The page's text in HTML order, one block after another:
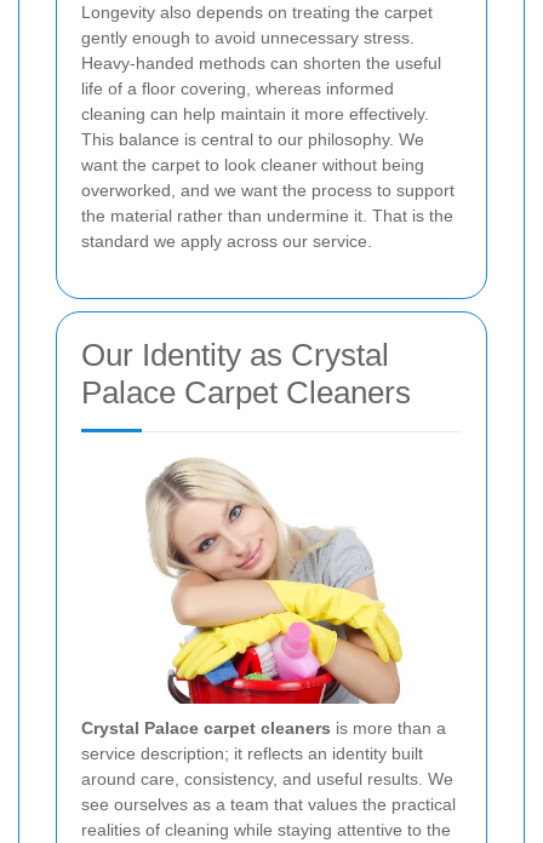
Longevity also depends on treating the carpet
gently enough to avoid unnecessary stress.
Heavy-handed methods can shorten the useful
life of a floor covering, whereas informed
cleaning can help maintain it more effectively.
This balance is central to our philosophy. We
want the carpet to look cleaner without being
overworked, and we want the process to support
the material rather than undermine it. That is the
standard we apply across our service.
Our Identity as Crystal
Palace Carpet Cleaners
Crystal Palace carpet cleaners is more than a
service description; it reflects an identity built
around care, consistency, and useful results. We
see ourselves as a team that values the practical
realities of cleaning while staying attentive to the